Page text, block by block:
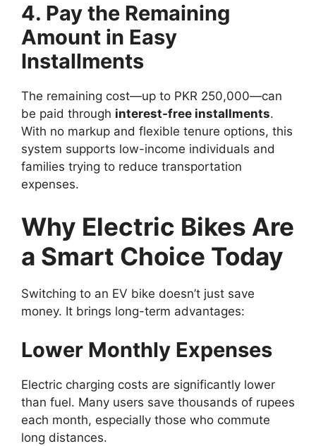
4. Pay the Remaining
Amount in Easy
Installments
The remaining cost—up to PKR 250,000—can
be paid through interest-free installments.
With no markup and flexible tenure options, this
system supports low-income individuals and
families trying to reduce transportation
expenses.
Why Electric Bikes Are
a Smart Choice Today
Switching to an EV bike doesn’t just save
money. It brings long-term advantages:
Lower Monthly Expenses
Electric charging costs are significantly lower
than fuel. Many users save thousands of rupees
each month, especially those who commute
long distances.